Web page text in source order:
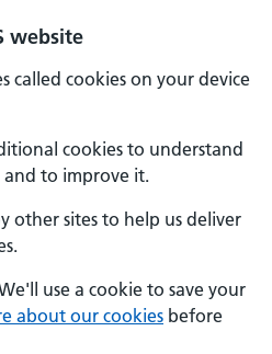
website
called cookies on your device
cookies to understand
and to improve it.
other sites to help us deliver
use a cookie to save your
about our cookies before